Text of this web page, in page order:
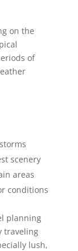
on the
of
scenery
areas
conditions
planning
traveling
lush,